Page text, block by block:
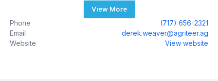
respectful relationship, official merger discussions began in
late 2021, with communication to Team Members and
Customers taking place the week of February 22nd, 2022.
During the process of forming a newly-merged identity,
themes like partnership, passion, and excellence in customer
View More
Phone
(717) 656-2321
Email
derek.weaver@agriteer.ag
Website
View website